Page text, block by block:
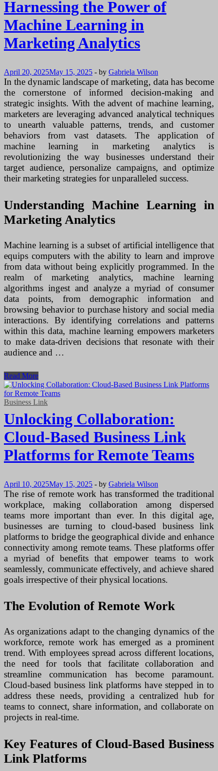
Harnessing the Power of
Machine Learning in
Marketing Analytics
April 20, 2025May 15, 2025 - by Gabriela Wilson
In the dynamic landscape of marketing, data has become
the cornerstone of informed decision-making and
strategic insights. With the advent of machine learning,
marketers are leveraging advanced analytical techniques
to unearth valuable patterns, trends, and customer
behaviors from vast datasets. The application of
machine learning in marketing analytics is
revolutionizing the way businesses understand their
target audience, personalize campaigns, and optimize
their marketing strategies for unparalleled success.
Understanding Machine Learning in
Marketing Analytics
Machine learning is a subset of artificial intelligence that
equips computers with the ability to learn and improve
from data without being explicitly programmed. In the
realm of marketing analytics, machine learning
algorithms ingest and analyze a myriad of consumer
data points, from demographic information and
browsing behavior to purchase history and social media
interactions. By identifying correlations and patterns
within this data, machine learning empowers marketers
to make data-driven decisions that resonate with their
audience and …
Harnessing
the
Power
of
Learning
in
Marketing
Analytics
Read More
Business Link
Unlocking Collaboration:
Cloud-Based Business Link
Platforms for Remote Teams
April 10, 2025May 15, 2025 - by Gabriela Wilson
The rise of remote work has transformed the traditional
workplace, making collaboration among dispersed
teams more important than ever. In this digital age,
businesses are turning to cloud-based business link
platforms to bridge the geographical divide and enhance
connectivity among remote teams. These platforms offer
a myriad of benefits that empower teams to work
seamlessly, communicate effectively, and achieve shared
goals irrespective of their physical locations.
The Evolution of Remote Work
As organizations adapt to the changing dynamics of the
workforce, remote work has emerged as a prominent
trend. With employees spread across different locations,
the need for tools that facilitate collaboration and
streamline communication has become paramount.
Cloud-based business link platforms have stepped in to
address these needs, providing a centralized hub for
teams to connect, share information, and collaborate on
projects in real-time.
Key Features of Cloud-Based Business
Link Platforms